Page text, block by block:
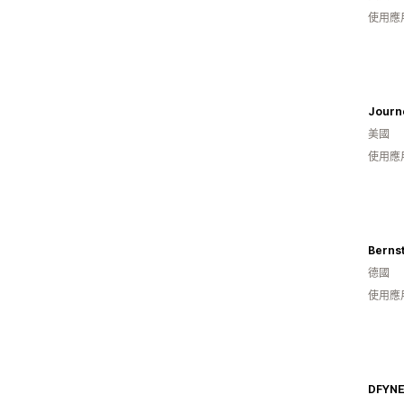
使用應
美國
使用應
德國
使用應
DFYNE